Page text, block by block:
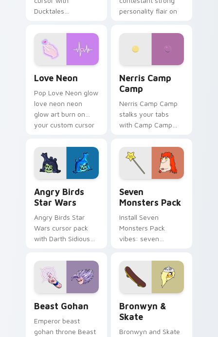
Ducktales
personality flair on
Love Neon
Pop Love Neon glow
love neon neon
glow art burn on
your custom cursor
fluorescent neon
desktop flair.
Nerris Camp
Camp
Nerris Camp Camp
stalks your tabs
with Camp Camp
Angry Birds
Star Wars
Angry Birds Star
Wars cursor pack
with Darth Sidious
blue hand cursors
from the crossover
slingshot saga.
Seven
Monsters Pack
Install Seven
Monsters Pack
vibes: seven
cartoon fans.
Beast Gohan
Emperor beast
gohan throne Beast
Bronwyn &
Skate
Bronwyn and Skate